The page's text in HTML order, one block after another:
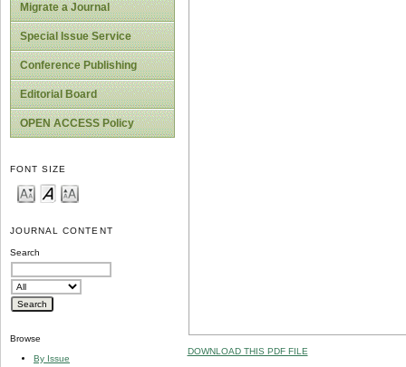
Migrate a Journal
Special Issue Service
Conference Publishing
Editorial Board
OPEN ACCESS Policy
FONT SIZE
JOURNAL CONTENT
Search
Browse
By Issue
DOWNLOAD THIS PDF FILE